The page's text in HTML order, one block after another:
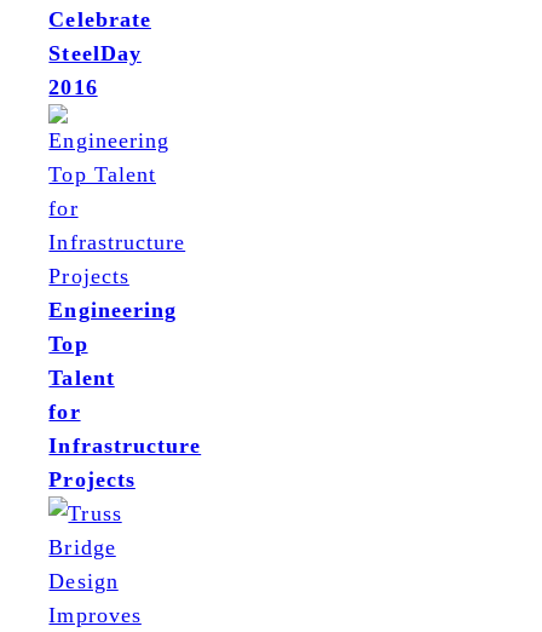
Celebrate
SteelDay
2016
Engineering
Top
Talent
for
Infrastructure
Projects